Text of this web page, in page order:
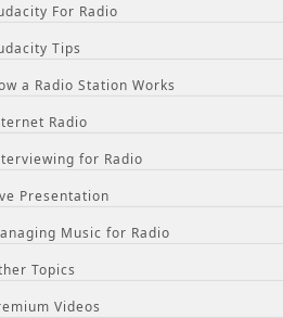
For Radio
Tips
a Radio Station Works
Radio
for Radio
Presentation
Music for Radio
Topics
Videos